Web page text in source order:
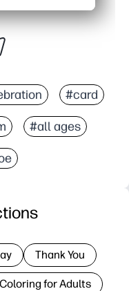
#card
#all ages
Thank You
Coloring for Adults